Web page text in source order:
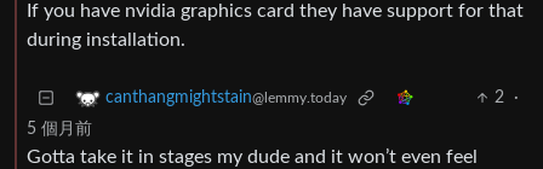
If you have nvidia graphics card they have support for that
during installation.
canthangmightstain@lemmy.today 2
·
5 個月前
Gotta take it in stages my dude and it won’t even feel